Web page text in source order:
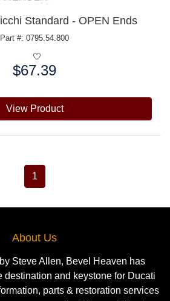
Standard - OPEN Ends
Part #: 0795.54.800
$67.39
View Product
1
About Us
Steve Allen, Bevel Heaven has
destination and keystone for Ducati
parts & restoration services